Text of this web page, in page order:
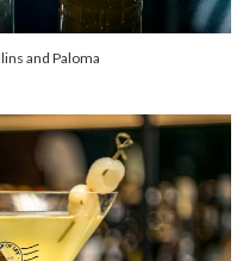
and Paloma